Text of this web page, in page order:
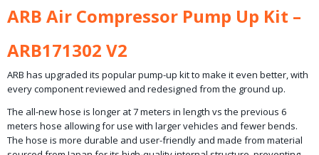
ARB Air Compressor Pump Up Kit –
ARB171302 V2
ARB has upgraded its popular pump-up kit to make it even better, with
every component reviewed and redesigned from the ground up.
The all-new hose is longer at 7 meters in length vs the previous 6
meters hose allowing for use with larger vehicles and fewer bends.
The hose is more durable and user-friendly and made from material